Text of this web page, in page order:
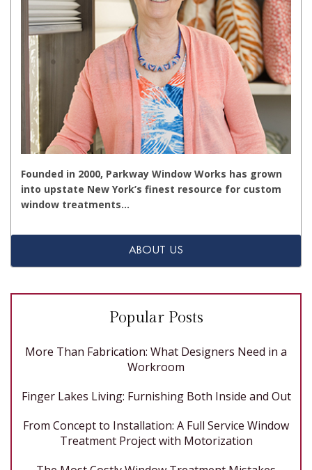
Founded in 2000, Parkway Window Works has grown
into upstate New York’s finest resource for custom
window treatments…
ABOUT US
Popular Posts
More Than Fabrication: What Designers Need in a
Workroom
Finger Lakes Living: Furnishing Both Inside and Out
From Concept to Installation: A Full Service Window
Treatment Project with Motorization